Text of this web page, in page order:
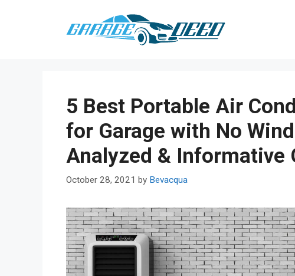
5 Best Portable Air
for Garage with No
Analyzed & Informative
October 28, 2021 by Bevacqua